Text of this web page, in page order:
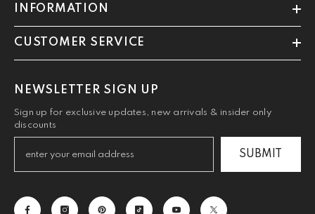
INFORMATION
CUSTOMER SERVICE
NEWSLETTER SIGN UP
Sign up for exclusive updates, new arrivals & insider only
discounts
SUBMIT